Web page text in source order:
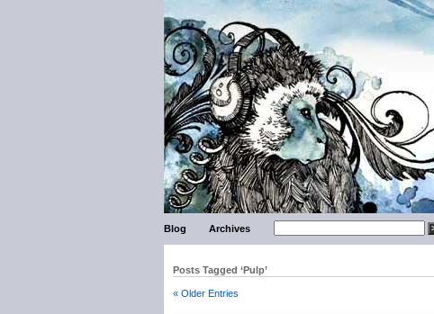
Blog Archives
Posts Tagged ‘Pulp’
« Older Entries